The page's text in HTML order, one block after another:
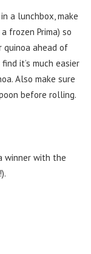
a lunchbox, make
frozen Prima) so
ahead of
it’s much easier
Also make sure
before rolling.
winner with the